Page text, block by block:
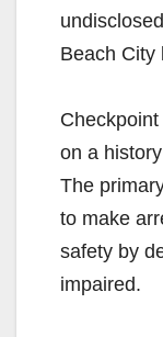
Beach City
on a
The
to make
safety by
impaired.